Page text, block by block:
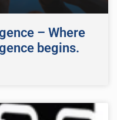
– Where
begins.